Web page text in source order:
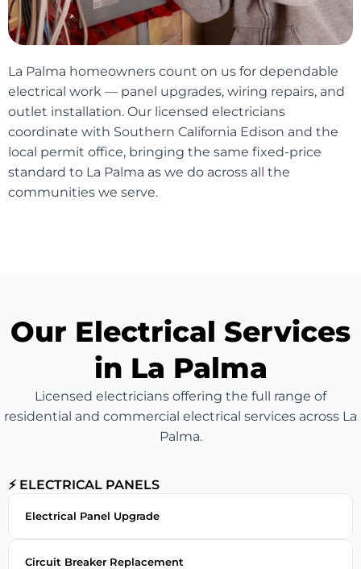
La Palma homeowners count on us for dependable
electrical work — panel upgrades, wiring repairs, and
outlet installation. Our licensed electricians
coordinate with Southern California Edison and the
local permit office, bringing the same fixed-price
standard to La Palma as we do across all the
communities we serve.
Our Electrical Services
in La Palma
Licensed electricians offering the full range of
residential and commercial electrical services across La
Palma.
⚡ ELECTRICAL PANELS
Electrical Panel Upgrade
Circuit Breaker Replacement